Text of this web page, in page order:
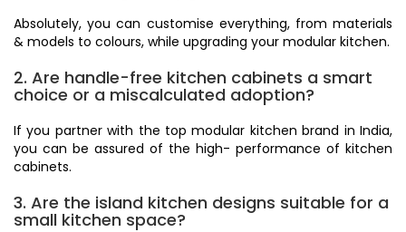
Absolutely, you can customise everything, from materials
& models to colours, while upgrading your modular kitchen.
2. Are handle-free kitchen cabinets a smart
choice or a miscalculated adoption?
If you partner with the top modular kitchen brand in India,
you can be assured of the high- performance of kitchen
cabinets.
3. Are the island kitchen designs suitable for a
small kitchen space?